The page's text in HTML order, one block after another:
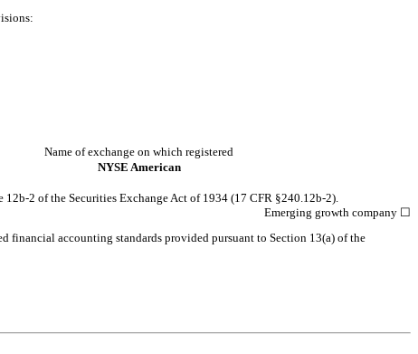
Name of exchange on which registered
NYSE American
2 of the Securities Exchange Act of 1934 (17 CFR §240.12b-2).
Emerging growth company ☐
financial accounting standards provided pursuant to Section 13(a) of the